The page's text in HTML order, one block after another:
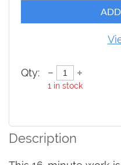
Qty:
1 in stock
Description